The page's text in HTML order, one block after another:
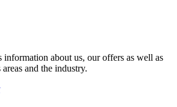
information about us, our offers as well as
and the industry.